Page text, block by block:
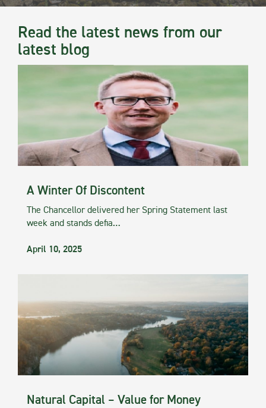
Read the latest news from our
latest blog
A Winter Of Discontent
The Chancellor delivered her Spring Statement last
week and stands defia…
April 10, 2025
Natural Capital – Value for Money